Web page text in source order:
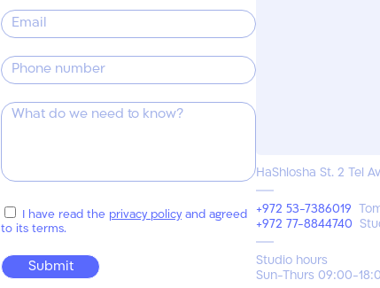
I have read the privacy policy and agreed
to its terms.
HaShlosha St. 2 Tel
+972 53-7386019
+972 77-8844740
Studio hours
Sun-Thurs 09:00-